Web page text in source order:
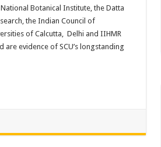
Botanical Institute, the Datta
the Indian Council of
of Calcutta, Delhi and IIHMR
are evidence of SCU’s longstanding